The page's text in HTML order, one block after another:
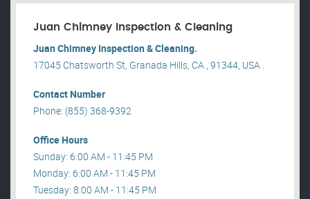
Juan Chimney Inspection & Cleaning
Juan Chimney Inspection & Cleaning.
17045 Chatsworth St, Granada Hills, CA , 91344, USA .
Contact Number
Phone: (855) 368-9392
Office Hours
Sunday: 6:00 AM - 11:45 PM
Monday: 6:00 AM - 11:45 PM
Tuesday: 8:00 AM - 11:45 PM